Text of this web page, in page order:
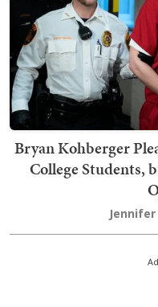
Bryan Kohberger
College Students,